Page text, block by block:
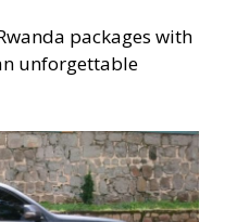
packages with
unforgettable